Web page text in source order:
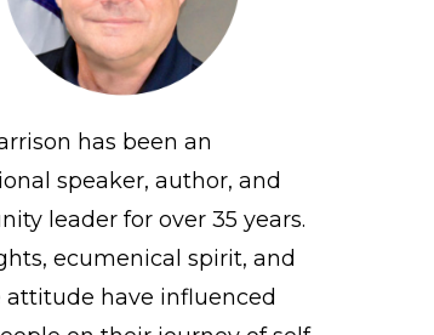
has been an
speaker, author, and
leader for over 35 years.
ecumenical spirit, and
attitude have influenced